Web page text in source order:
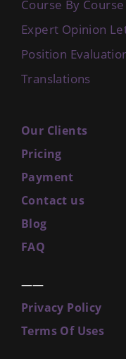
Course By
Expert Opinion
Position
Translations
Our Clients
Pricing
Payment
Contact us
Blog
FAQ
——
Privacy Policy
Terms Of Uses